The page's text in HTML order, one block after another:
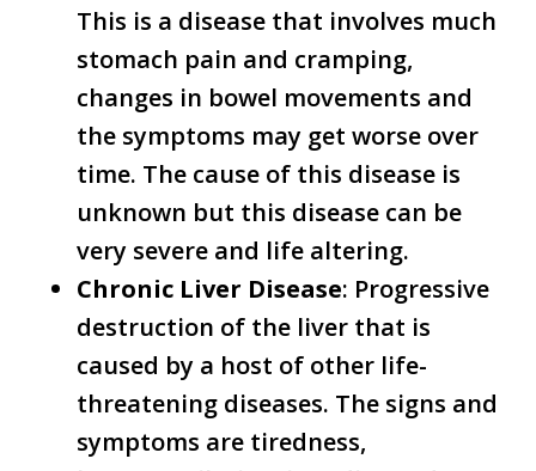
This is a disease that involves much
stomach pain and cramping,
changes in bowel movements and
the symptoms may get worse over
time. The cause of this disease is
unknown but this disease can be
very severe and life altering.
Chronic Liver Disease: Progressive
destruction of the liver that is
caused by a host of other life-
threatening diseases. The signs and
symptoms are tiredness,